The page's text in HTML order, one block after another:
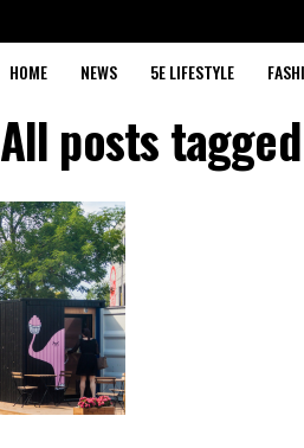
HOME NEWS 5E LIFESTYLE
All posts